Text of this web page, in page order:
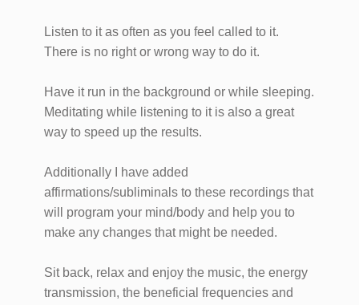
Listen to it as often as you feel called to it.
There is no right or wrong way to do it.
Have it run in the background or while sleeping.
Meditating while listening to it is also a great
way to speed up the results.
Additionally I have added
affirmations/subliminals to these recordings that
will program your mind/body and help you to
make any changes that might be needed.
Sit back, relax and enjoy the music, the energy
transmission, the beneficial frequencies and